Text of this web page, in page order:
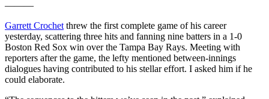
———
Garrett Crochet threw the first complete game of his career
yesterday, scattering three hits and fanning nine batters in a 1-0
Boston Red Sox win over the Tampa Bay Rays. Meeting with
reporters after the game, the lefty mentioned between-innings
dialogues having contributed to his stellar effort. I asked him if he
could elaborate.